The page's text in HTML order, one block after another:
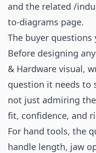
and the related /
to-diagrams page.
The buyer
Before designing
& Hardware visual,
question it needs to
not just admiring
fit, confidence, and
For hand tools, the
handle length, jaw